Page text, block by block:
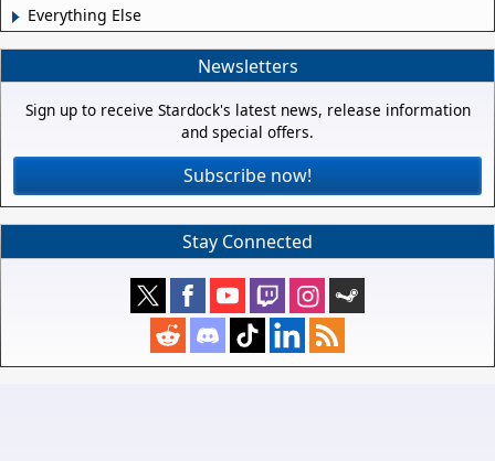
Everything Else
Newsletters
Sign up to receive Stardock's latest news, release information
and special offers.
Subscribe now!
Stay Connected